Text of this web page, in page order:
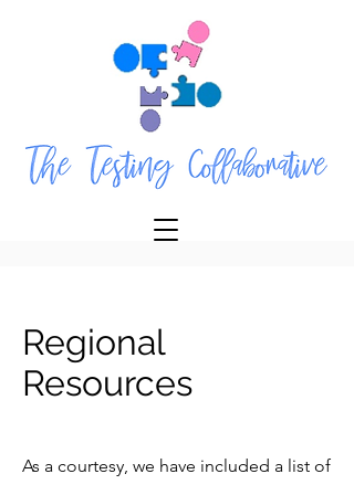
Regional
Resources
As a courtesy, we have included a list of